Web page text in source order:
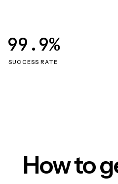
SUCCESS RATE
99.9%
How to